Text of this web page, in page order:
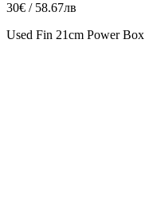
30€ / 58.67лв
Used Fin 21cm Power Box